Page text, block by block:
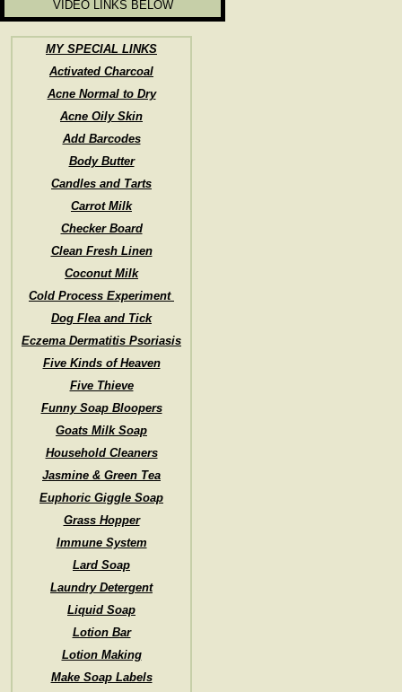
MY SPECIAL LINKS
Activated Charcoal
Acne Normal to Dry
Acne Oily Skin
Add Barcodes
Body Butter
Candles and Tarts
Carrot Milk
Checker Board
Clean Fresh Linen
Coconut Milk
Cold Process Experiment
Dog Flea and Tick
Eczema Dermatitis Psoriasis
Five Kinds of Heaven
Five Thieve
Funny Soap Bloopers
Goats Milk Soap
Household Cleaners
Jasmine & Green Tea
Euphoric Giggle Soap
Grass Hopper
Immune System
Lard Soap
Laundry Detergent
Liquid Soap
Lotion Bar
Lotion Making
Make Soap Labels
VIDEO LINKS BELOW